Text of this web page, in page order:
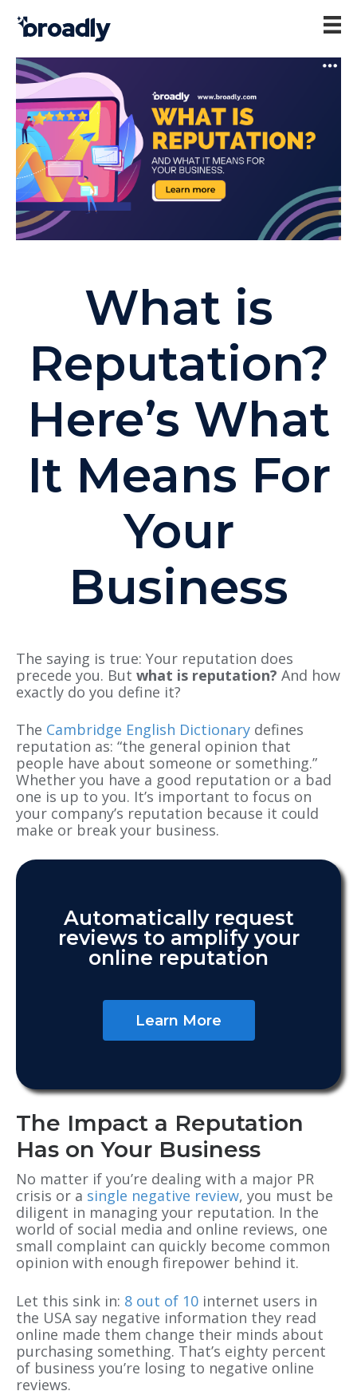
What is
Reputation?
Here’s What
It Means For
Your
Business
The saying is true: Your reputation does
precede you. But what is reputation? And how
exactly do you define it?
The Cambridge English Dictionary defines
reputation as: “the general opinion that
people have about someone or something.”
Whether you have a good reputation or a bad
one is up to you. It’s important to focus on
your company’s reputation because it could
make or break your business.
Automatically request
reviews to amplify your
online reputation
Learn More
The Impact a Reputation
Has on Your Business
No matter if you’re dealing with a major PR
crisis or a single negative review, you must be
diligent in managing your reputation. In the
world of social media and online reviews, one
small complaint can quickly become common
opinion with enough firepower behind it.
Let this sink in: 8 out of 10 internet users in
the USA say negative information they read
online made them change their minds about
purchasing something. That’s eighty percent
of business you’re losing to negative online
reviews.